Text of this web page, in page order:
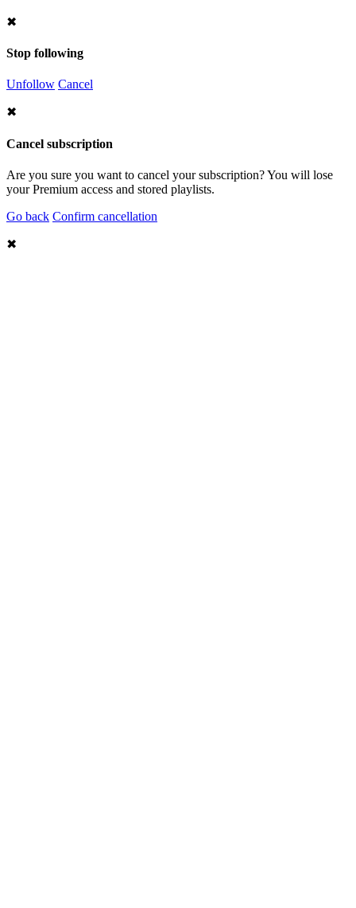
✖
Stop following
Unfollow Cancel
✖
Cancel subscription
Are you sure you want to cancel your subscription? You will lose
your Premium access and stored playlists.
Go back Confirm cancellation
✖